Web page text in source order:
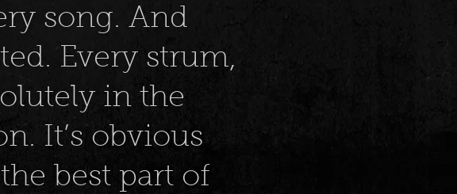
song. And
Every strum,
in the
It’s obvious
best part of